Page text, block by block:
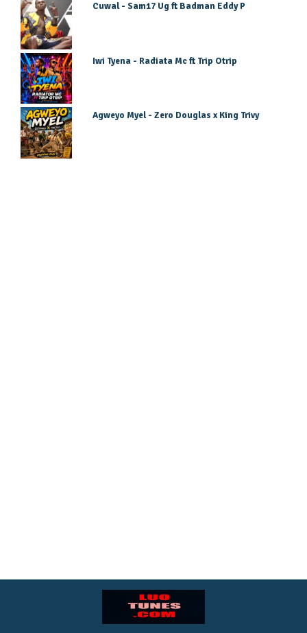
Cuwal - Sam17 Ug ft Badman Eddy P
Iwi Tyena - Radiata Mc ft Trip Otrip
Agweyo Myel - Zero Douglas x King Trivy